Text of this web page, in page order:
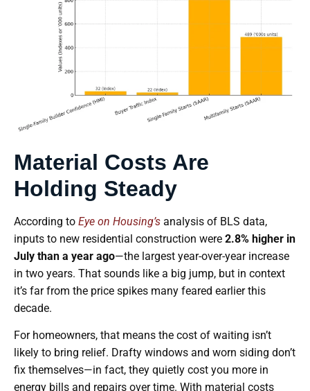
Material Costs Are
Holding Steady
According to Eye on Housing’s analysis of BLS data,
inputs to new residential construction were 2.8% higher in
July than a year ago—the largest year-over-year increase
in two years. That sounds like a big jump, but in context
it’s far from the price spikes many feared earlier this
decade.
For homeowners, that means the cost of waiting isn’t
likely to bring relief. Drafty windows and worn siding don’t
fix themselves—in fact, they quietly cost you more in
energy bills and repairs over time. With material costs